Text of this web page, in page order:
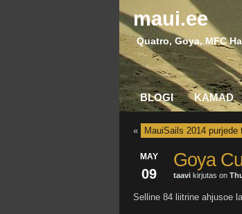
maui.ee
Quatro, Goya, MFC
BLOGI KAMAD
« MauiSails 2014 purjede
MAY
09
Goya
taavi kirjutas on
Selline 84 liitrine ahjusoe